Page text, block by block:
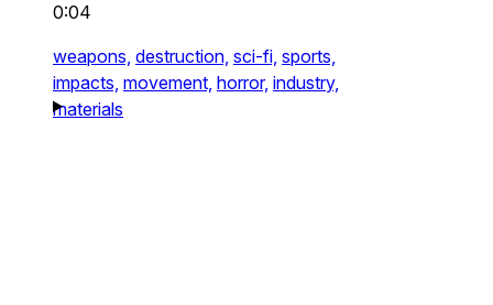
0:04
weapons, destruction, sci-fi, sports,
impacts, movement, horror, industry,
materials